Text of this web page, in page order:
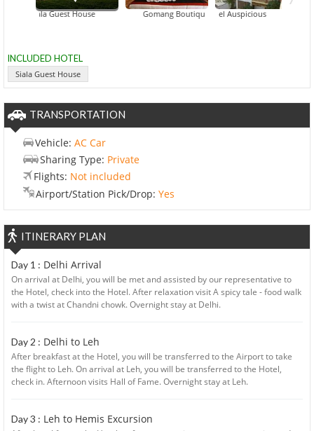
Siala Guest House Gomang Boutique HotelHotel Auspicious
INCLUDED HOTEL
Siala Guest House
TRANSPORTATION
Vehicle: AC Car
Sharing Type: Private
Flights: Not included
Airport/Station Pick/Drop: Yes
ITINERARY PLAN
Day 1 : Delhi Arrival
On arrival at Delhi, you will be met and assisted by our representative to
the Hotel, check into the Hotel. After relaxation visit A spicy tale - food walk
with a twist at Chandni chowk. Overnight stay at Delhi.
Day 2 : Delhi to Leh
After breakfast at the Hotel, you will be transferred to the Airport to take
the flight to Leh. On arrival at Leh, you will be transferred to the Hotel,
check in. Afternoon visits Hall of Fame. Overnight stay at Leh.
Day 3 : Leh to Hemis Excursion